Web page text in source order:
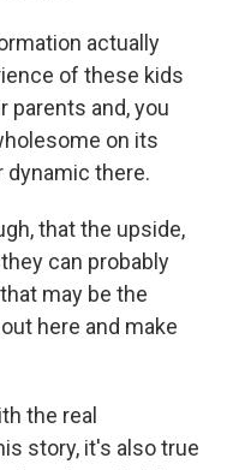
actually
of these kids
parents and, you
on its
dynamic there.
that the upside,
can probably
may be the
here and make
the real
story, it's also true